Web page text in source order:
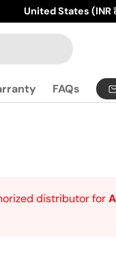
Clickhereto contact
Country/Region
United States (INR
FAQs
distributor for